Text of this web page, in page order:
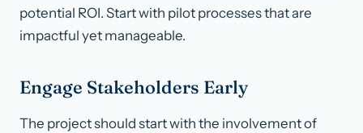
potential ROI. Start with pilot processes that are
impactful yet manageable.
Engage Stakeholders Early
The project should start with the involvement of